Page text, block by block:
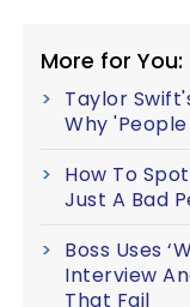
More for You:
Taylor
Why
How To
Just A Bad
Boss Uses
Interview
That Fail